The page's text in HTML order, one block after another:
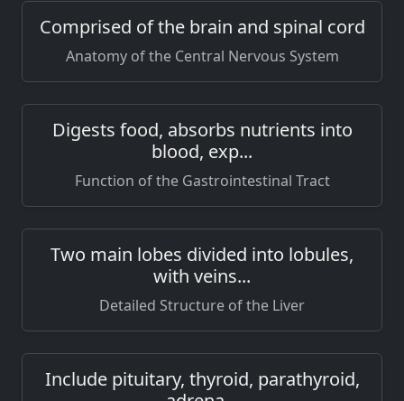
Comprised of the brain and spinal cord
Anatomy of the Central Nervous System
Digests food, absorbs nutrients into
blood, exp...
Function of the Gastrointestinal Tract
Two main lobes divided into lobules,
with veins...
Detailed Structure of the Liver
Include pituitary, thyroid, parathyroid,